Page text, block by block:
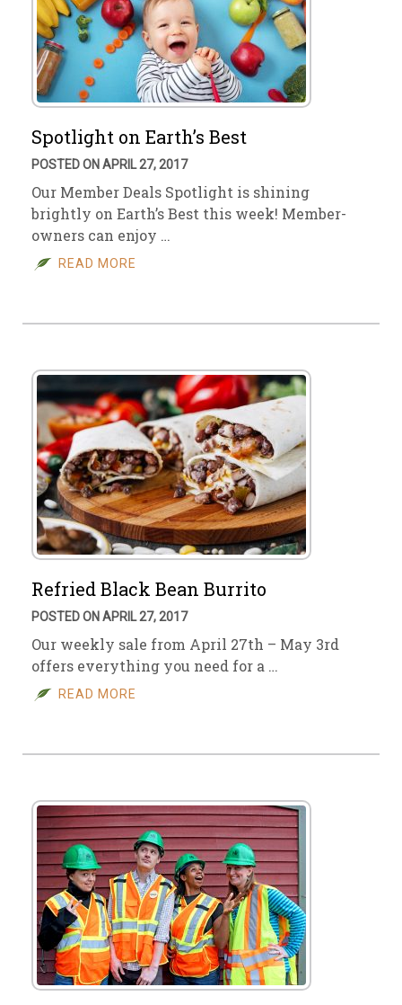
Spotlight on Earth’s Best
POSTED ON APRIL 27, 2017
Our Member Deals Spotlight is shining
brightly on Earth’s Best this week! Member-
owners can enjoy …
READ MORE
Refried Black Bean Burrito
POSTED ON APRIL 27, 2017
Our weekly sale from April 27th – May 3rd
offers everything you need for a …
READ MORE